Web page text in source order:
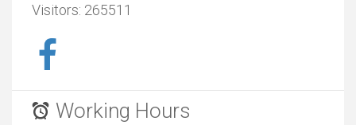
Visitors: 265511
Working Hours